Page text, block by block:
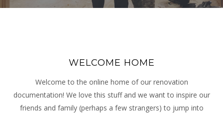
WELCOME HOME
Welcome to the online home of our renovation
documentation! We love this stuff and we want to inspire our
friends and family (perhaps a few strangers) to jump into